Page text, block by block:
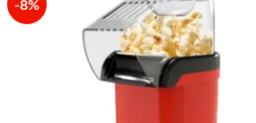
-8%